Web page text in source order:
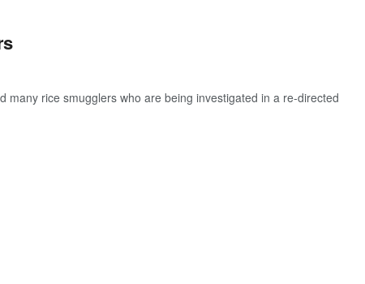
many rice smugglers who are being investigated in a re-directed